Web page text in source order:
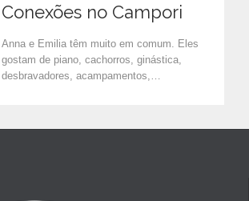
Conexões no Campori
Anna e Emilia têm muito em comum. Eles
gostam de piano, cachorros, ginástica,
desbravadores, acampamentos,…